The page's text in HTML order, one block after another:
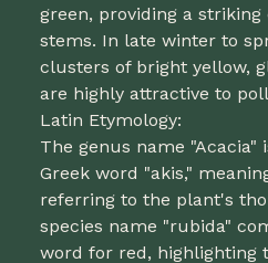
green, providing a
stems. In late winter to
clusters of bright yellow,
are highly attractive to
Latin Etymology:
The genus name
Greek word "akis,"
referring to the plant's
species name "rubida"
word for red, highlighting